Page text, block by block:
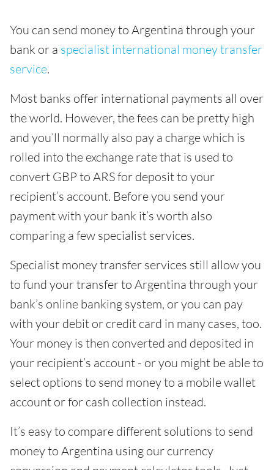
You can send money to Argentina through your
bank or a specialist international money transfer
service.
Most banks offer international payments all over
the world. However, the fees can be pretty high
and you’ll normally also pay a charge which is
rolled into the exchange rate that is used to
convert GBP to ARS for deposit to your
recipient’s account. Before you send your
payment with your bank it’s worth also
comparing a few specialist services.
Specialist money transfer services still allow you
to fund your transfer to Argentina through your
bank’s online banking system, or you can pay
with your debit or credit card in many cases, too.
Your money is then converted and deposited in
your recipient’s account - or you might be able to
select options to send money to a mobile wallet
account or for cash collection instead.
It’s easy to compare different solutions to send
money to Argentina using our currency